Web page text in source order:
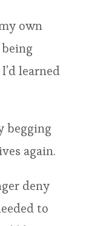
own
learned
begging
again.
deny
to